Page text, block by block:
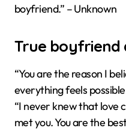
boyfriend.” – Unknown
True boyfriend
“You are the reason I
everything feels
“I never knew that love
met you. You are the